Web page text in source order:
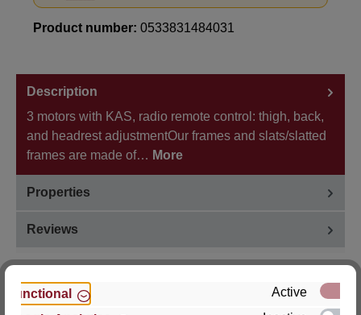
Product number: 0533831484031
Description
3 motors with KAS, radio remote control: thigh, back,
and headrest adjustmentOur frames and slats/slatted
frames are made of… More
Properties
Reviews
Functional
Active